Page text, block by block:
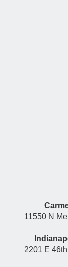
11550 N
2201 E